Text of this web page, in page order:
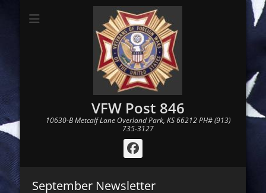
VFW Post 846
10630-B Metcalf Lane Overland Park, KS 66212 PH# (913)
735-3127
Facebook
September Newsletter